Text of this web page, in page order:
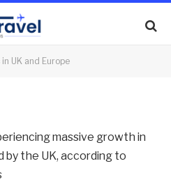
UK and Europe
massive growth in
by the UK, according to